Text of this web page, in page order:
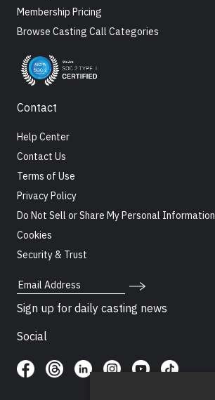
Membership Pricing
Browse Casting Call Categories
Contact
Help Center
Contact Us
Terms of Use
Privacy Policy
Do Not Sell or Share My Personal Information
Cookies
Security & Trust
Email Address
Sign up for daily casting news
Social